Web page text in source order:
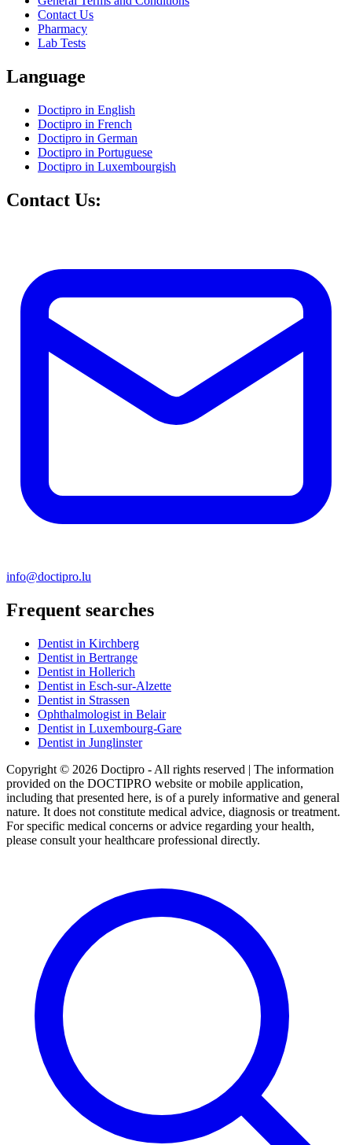
Contact Us
Pharmacy
Lab Tests
Language
Doctipro in English
Doctipro in French
Doctipro in German
Doctipro in Portuguese
Doctipro in Luxembourgish
Contact Us:
info@doctipro.lu
Frequent searches
Dentist in Kirchberg
Dentist in Bertrange
Dentist in Hollerich
Dentist in Esch-sur-Alzette
Dentist in Strassen
Ophthalmologist in Belair
Dentist in Luxembourg-Gare
Dentist in Junglinster
Copyright © 2026 Doctipro - All rights reserved | The information
provided on the DOCTIPRO website or mobile application,
including that presented here, is of a purely informative and general
nature. It does not constitute medical advice, diagnosis or treatment.
For specific medical concerns or advice regarding your health,
please consult your healthcare professional directly.